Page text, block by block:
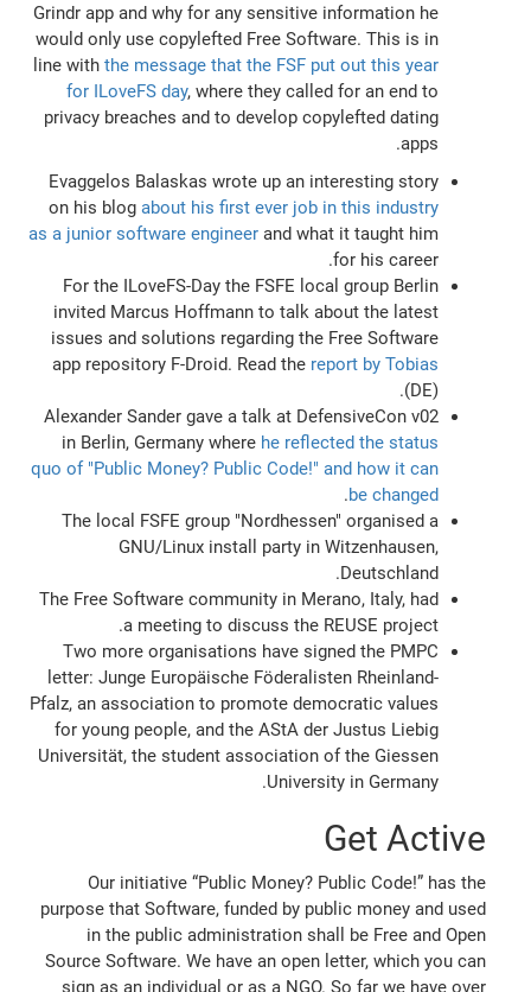
Grindr app and why for any sensitive information he
would only use copylefted Free Software. This is in
line with the message that the FSF put out this year
for ILoveFS day, where they called for an end to
privacy breaches and to develop copylefted dating
apps.
Evaggelos Balaskas wrote up an interesting story
on his blog about his first ever job in this industry
as a junior software engineerand what it taught him
for his career.
For the ILoveFS-Day the FSFE local group Berlin
invited Marcus Hoffmann to talk about the latest
issues and solutions regarding the Free Software
app repository F-Droid. Read the report by Tobias
(DE).
Alexander Sander gave a talk at DefensiveCon v02
in Berlin, Germany where he reflected the status
quo of "Public Money? Public Code!" and how it can
be changed
.
The local FSFE group "Nordhessen" organised a
GNU/Linux install party in Witzenhausen,
Deutschland.
The Free Software community in Merano, Italy, had
a meeting to discuss the REUSE project.
Two more organisations have signed the PMPC
letter: Junge Europäische Föderalisten Rheinland-
Pfalz, an association to promote democratic values
for young people, and the AStA der Justus Liebig
Universität, the student association of the Giessen
University in Germany.
Get Active
Our initiative “Public Money? Public Code!” has the
purpose that Software, funded by public money and used
in the public administration shall be Free and Open
Source Software. We have an open letter, which you can
sign as an individual or as a NGO. So far we have over